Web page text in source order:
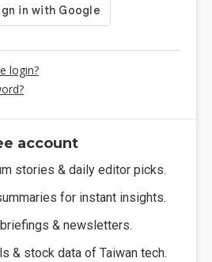
login?
account
stories & daily editor picks.
for instant insights.
& newsletters.
& stock data of Taiwan tech.